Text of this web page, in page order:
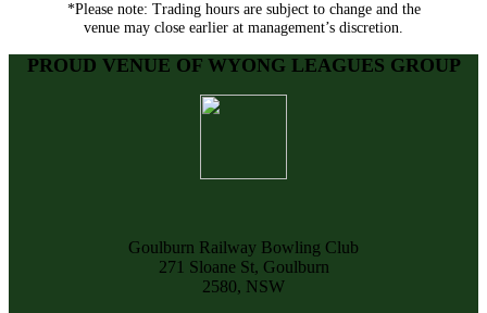
*Please note: Trading hours are subject to change and the
venue may close earlier at management’s discretion.
PROUD VENUE OF WYONG LEAGUES GROUP
Goulburn Railway Bowling Club
271 Sloane St, Goulburn
2580, NSW